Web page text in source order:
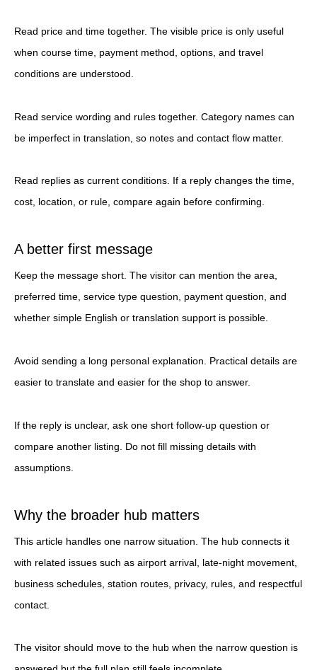
Read price and time together. The visible price is only useful
when course time, payment method, options, and travel
conditions are understood.
Read service wording and rules together. Category names can
be imperfect in translation, so notes and contact flow matter.
Read replies as current conditions. If a reply changes the time,
cost, location, or rule, compare again before confirming.
A better first message
Keep the message short. The visitor can mention the area,
preferred time, service type question, payment question, and
whether simple English or translation support is possible.
Avoid sending a long personal explanation. Practical details are
easier to translate and easier for the shop to answer.
If the reply is unclear, ask one short follow-up question or
compare another listing. Do not fill missing details with
assumptions.
Why the broader hub matters
This article handles one narrow situation. The hub connects it
with related issues such as airport arrival, late-night movement,
business schedules, station routes, privacy, rules, and respectful
contact.
The visitor should move to the hub when the narrow question is